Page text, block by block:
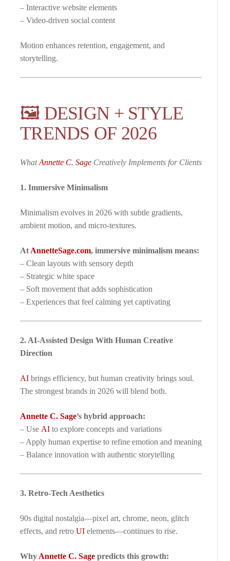
– Interactive website elements
– Video-driven social content
Motion enhances retention, engagement, and
storytelling.
🖼️ DESIGN + STYLE
TRENDS OF 2026
WhatAnnette C. Sage Creatively Implements for Clients
1. Immersive Minimalism
Minimalism evolves in 2026 with subtle gradients,
ambient motion, and micro-textures.
At AnnetteSage.com, immersive minimalism means:
– Clean layouts with sensory depth
– Strategic white space
– Soft movement that adds sophistication
– Experiences that feel calming yet captivating
2. AI-Assisted Design With Human Creative
Direction
AI brings efficiency, but human creativity brings soul.
The strongest brands in 2026 will blend both.
Annette C. Sage’s hybrid approach:
– Use AI to explore concepts and variations
– Apply human expertise to refine emotion and meaning
– Balance innovation with authentic storytelling
3. Retro-Tech Aesthetics
90s digital nostalgia—pixel art, chrome, neon, glitch
effects, and retro UI elements—continues to rise.
Why Annette C. Sage predicts this growth: